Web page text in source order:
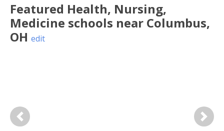
Featured Health, Nursing,
Medicine schools near Columbus,
OH edit
Previous Next